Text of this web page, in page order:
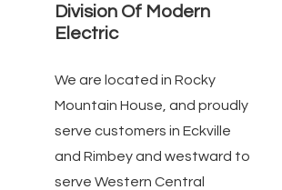
Division Of Modern
Electric
We are located in Rocky
Mountain House, and proudly
serve customers in Eckville
and Rimbey and westward to
serve Western Central